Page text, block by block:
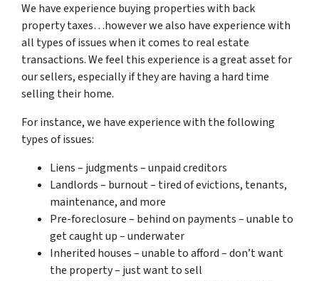
We have experience buying properties with back
property taxes…however we also have experience with
all types of issues when it comes to real estate
transactions. We feel this experience is a great asset for
our sellers, especially if they are having a hard time
selling their home.
For instance, we have experience with the following
types of issues:
Liens – judgments – unpaid creditors
Landlords – burnout – tired of evictions, tenants,
maintenance, and more
Pre-foreclosure – behind on payments – unable to
get caught up – underwater
Inherited houses – unable to afford – don’t want
the property – just want to sell